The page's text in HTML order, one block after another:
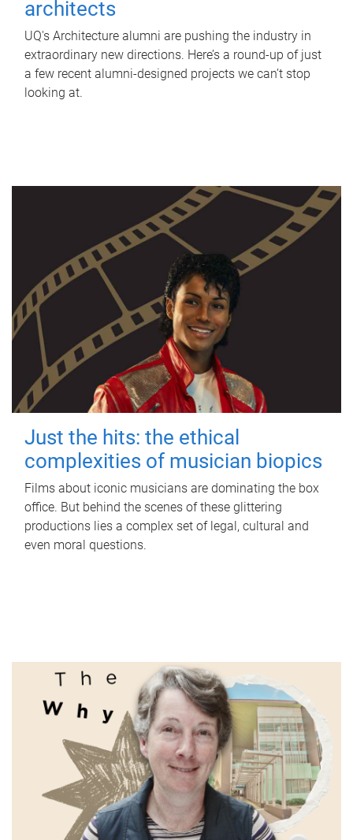
architects
UQ's Architecture alumni are pushing the industry in
extraordinary new directions. Here’s a round-up of just
a few recent alumni-designed projects we can’t stop
looking at.
Just the hits: the ethical
complexities of musician biopics
Films about iconic musicians are dominating the box
office. But behind the scenes of these glittering
productions lies a complex set of legal, cultural and
even moral questions.